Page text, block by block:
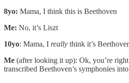
8yo: Mama, I think this is Beethoven
Me: No, it’s Liszt
10yo: Mama, I really think it’s
Me (after looking it up): Ok, you’re
transcribed Beethoven’s symphonies